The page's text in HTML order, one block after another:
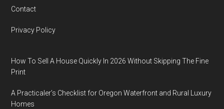
Contact
Privacy Policy
How To Sell A House Quickly In 2026 Without Skipping The Fine
Print
A Practicaler’s Checklist for Oregon Waterfront and Rural Luxury
Homes